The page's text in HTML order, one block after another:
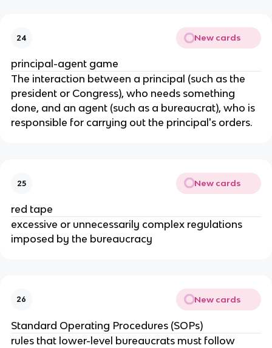
24 New cards
principal-agent game
The interaction between a principal (such as the
president or Congress), who needs something
done, and an agent (such as a bureaucrat), who is
responsible for carrying out the principal's orders.
25 New cards
red tape
excessive or unnecessarily complex regulations
imposed by the bureaucracy
26 New cards
Standard Operating Procedures (SOPs)
rules that lower-level bureaucrats must follow